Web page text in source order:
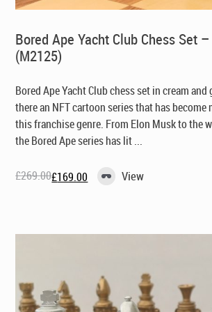
Bored Ape Yacht Club Chess Set –
(M2125)
Bored Ape Yacht Club chess set in cream
there an NFT cartoon series that has become
this franchise genre. From Elon Musk to the
the Bored Ape series has lit ...
£269.00
Original£169.00
Current View